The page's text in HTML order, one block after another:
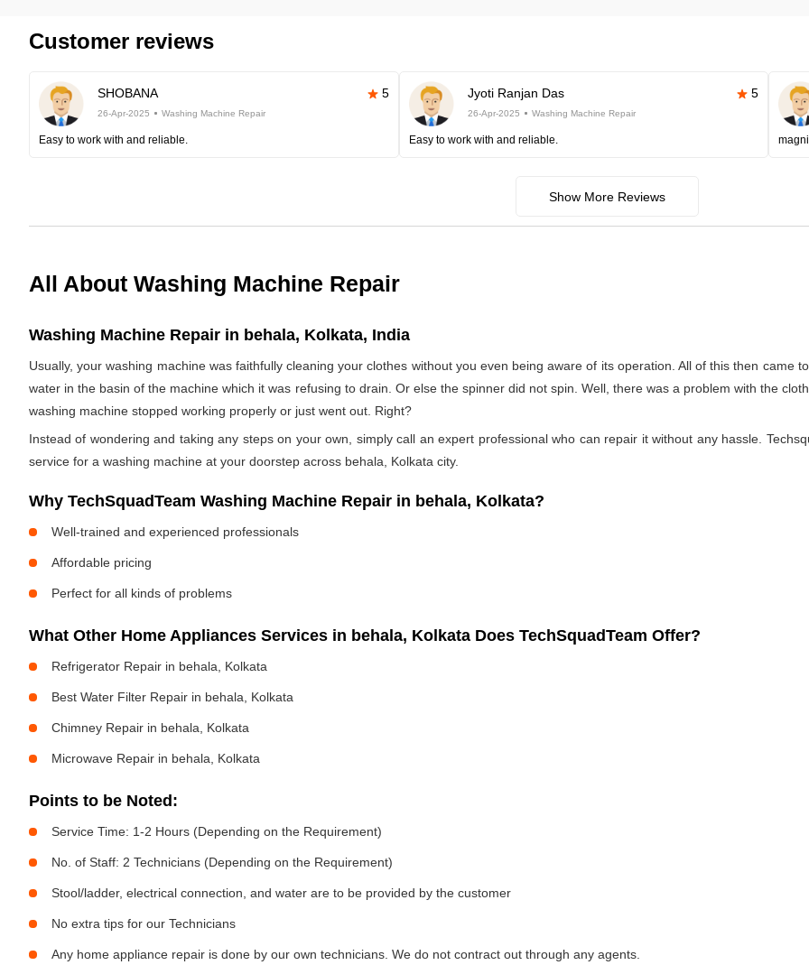
Customer reviews
SHOBANA 5
26-Apr-2025 Washing Machine Repair
Easy to work with and reliable.
Jyoti Ranjan Das 5
26-Apr-2025 Washing Machine Repair
Easy to work with and reliable.
Show More Reviews
All About Washing Machine Repair
Washing Machine Repair in behala, Kolkata, India
Usually, your washing machine was faithfully cleaning your clothes without you even being aware of its operation. All of this then
water in the basin of the machine which it was refusing to drain. Or else the spinner did not spin. Well, there was a problem with the
washing machine stopped working properly or just went out. Right?
Instead of wondering and taking any steps on your own, simply call an expert professional who can repair it without any hassle.
service for a washing machine at your doorstep across behala, Kolkata city.
Why TechSquadTeam Washing Machine Repair in behala, Kolkata?
Well-trained and experienced professionals
Affordable pricing
Perfect for all kinds of problems
What Other Home Appliances Services in behala, Kolkata Does TechSquadTeam Offer?
Refrigerator Repair in behala, Kolkata
Best Water Filter Repair in behala, Kolkata
Chimney Repair in behala, Kolkata
Microwave Repair in behala, Kolkata
Points to be Noted:
Service Time: 1-2 Hours (Depending on the Requirement)
No. of Staff: 2 Technicians (Depending on the Requirement)
Stool/ladder, electrical connection, and water are to be provided by the customer
No extra tips for our Technicians
Any home appliance repair is done by our own technicians. We do not contract out through any agents.